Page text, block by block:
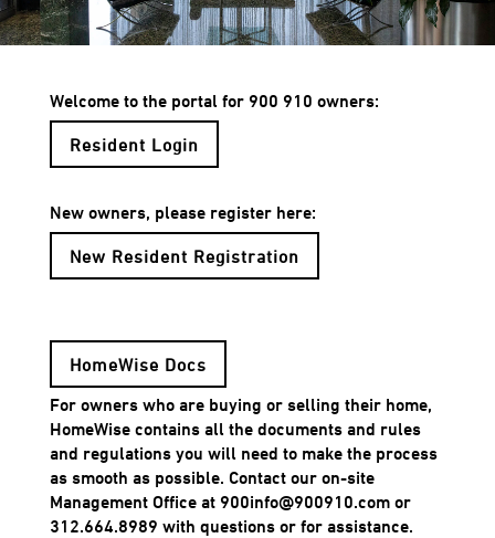
Welcome to the portal for 900 910 owners:
Resident Login
New owners, please register here:
New Resident Registration
HomeWise Docs
For owners who are buying or selling their home,
HomeWise contains all the documents and rules
and regulations you will need to make the process
as smooth as possible. Contact our on-site
Management Office at 900info@900910.com or
312.664.8989 with questions or for assistance.